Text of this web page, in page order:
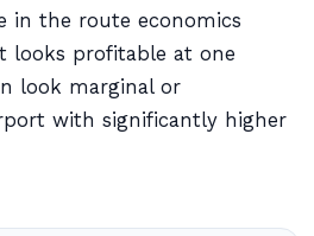
in the route economics
profitable at one
look marginal or
with significantly higher